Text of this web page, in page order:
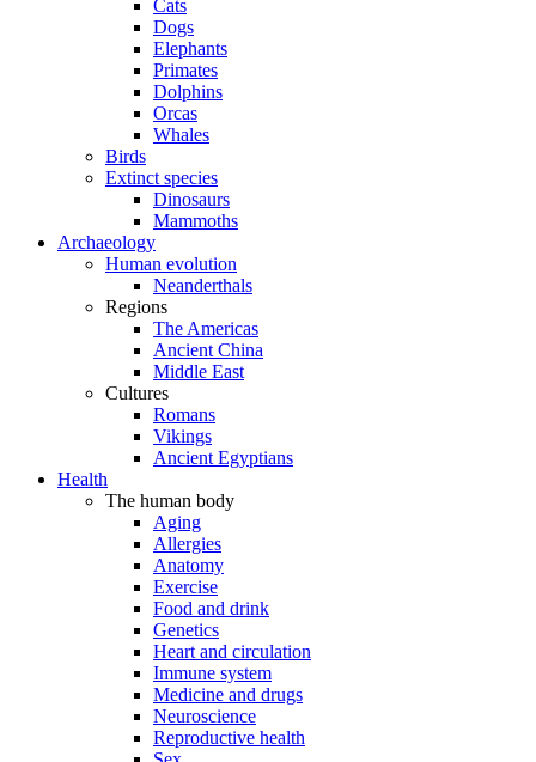
Cats
Dogs
Elephants
Primates
Dolphins
Orcas
Whales
Birds
Extinct species
Dinosaurs
Mammoths
Archaeology
Human evolution
Neanderthals
Regions
The Americas
Ancient China
Middle East
Cultures
Romans
Vikings
Ancient Egyptians
Health
The human body
Aging
Allergies
Anatomy
Exercise
Food and drink
Genetics
Heart and circulation
Immune system
Medicine and drugs
Neuroscience
Reproductive health